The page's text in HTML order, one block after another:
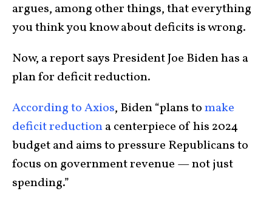
argues, among other things, that everything
you think you know about deficits is wrong.
Now, a report says President Joe Biden has a
plan for deficit reduction.
According to Axios, Biden “plans tomake
deficit reductiona centerpiece of his 2024
budget and aims to pressure Republicans to
focus on government revenue — not just
spending.”